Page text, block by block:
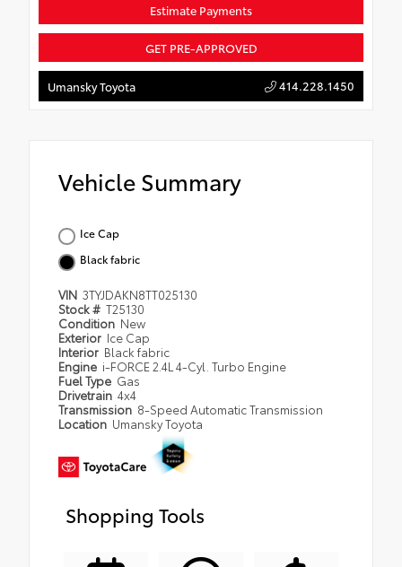
Estimate Payments
GET PRE-APPROVED
Umansky Toyota 414.228.1450
Vehicle Summary
Ice Cap
Black fabric
VIN 3TYJDAKN8TT025130
Stock # T25130
Condition New
Exterior Ice Cap
Interior Black fabric
Engine i-FORCE 2.4L 4-Cyl. Turbo Engine
Fuel Type Gas
Drivetrain 4x4
Transmission 8-Speed Automatic Transmission
Location Umansky Toyota
Shopping Tools